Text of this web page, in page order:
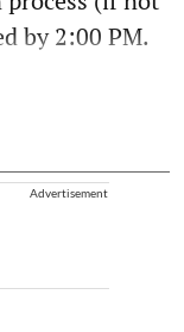
by 2:00 PM.
Advertisement